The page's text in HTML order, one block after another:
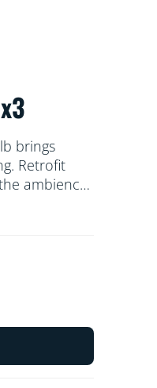
brings
Retrofit
ambience
set a
with your
remote
away.
Wi-Fi, no